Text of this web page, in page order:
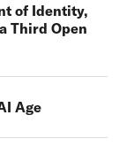
of Identity,
Third Open
Age